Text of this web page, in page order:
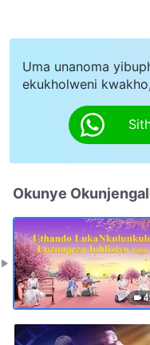
Uma unanoma
ekukholweni
Okunye